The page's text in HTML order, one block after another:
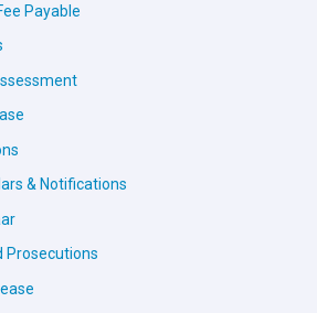
Payable
& Notifications
Prosecutions